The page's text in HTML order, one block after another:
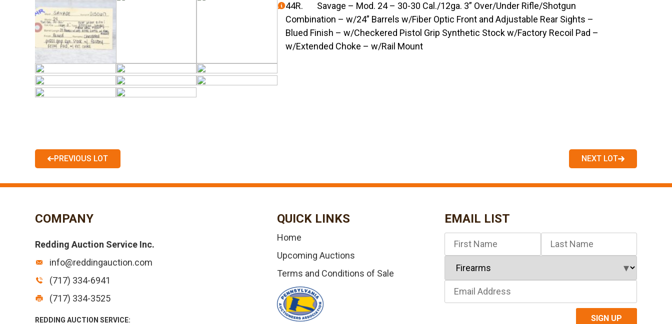
44R. Savage – Mod. 24 – 30-30 Cal./12ga. 3” Over/Under Rifle/Shotgun
Combination – w/24” Barrels w/Fiber Optic Front and Adjustable Rear Sights –
Blued Finish – w/Checkered Pistol Grip Synthetic Stock w/Factory Recoil Pad –
w/Extended Choke – w/Rail Mount
PREVIOUS LOT NEXT LOT
COMPANY
Redding Auction Service Inc.
info@reddingauction.com
(717) 334-6941
(717) 334-3525
REDDING AUCTION SERVICE:
QUICK LINKS
Home
Upcoming Auctions
Terms and Conditions of Sale
EMAIL LIST